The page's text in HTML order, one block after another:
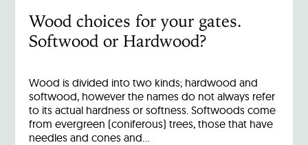
Wood choices for your gates.
Softwood or Hardwood?
Wood is divided into two kinds; hardwood and
softwood, however the names do not always refer
to its actual hardness or softness. Softwoods come
from evergreen (coniferous) trees, those that have
needles and cones and…